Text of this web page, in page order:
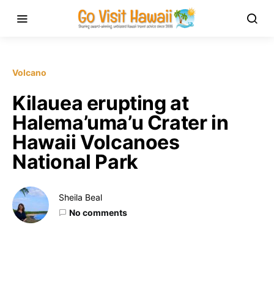
Volcano
Kilauea erupting at
Halema’uma’u Crater in
Hawaii Volcanoes
National Park
Sheila Beal
No comments